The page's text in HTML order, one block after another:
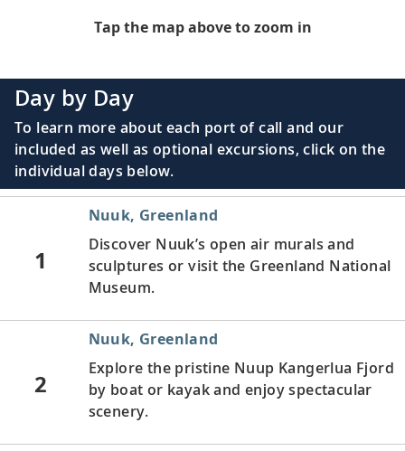
Tap the map above to zoom in
Day by Day
To learn more about each port of call and our
included as well as optional excursions, click on the
individual days below.
1
Nuuk, Greenland
Discover Nuuk’s open air murals and
sculptures or visit the Greenland National
Museum.
2
Nuuk, Greenland
Explore the pristine Nuup Kangerlua Fjord
by boat or kayak and enjoy spectacular
scenery.